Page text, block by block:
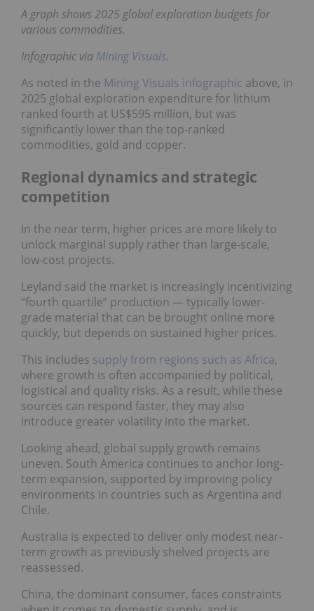
A graph shows 2025 global exploration budgets for
various commodities.
Infographic via Mining Visuals.
As noted in the Mining Visuals infographic above, in
2025 global exploration expenditure for lithium
ranked fourth at US$595 million, but was
significantly lower than the top-ranked
commodities, gold and copper.
Regional dynamics and strategic
competition
In the near term, higher prices are more likely to
unlock marginal supply rather than large-scale,
low-cost projects.
Leyland said the market is increasingly incentivizing
“fourth quartile” production — typically lower-
grade material that can be brought online more
quickly, but depends on sustained higher prices.
This includes supply from regions such as Africa,
where growth is often accompanied by political,
logistical and quality risks. As a result, while these
sources can respond faster, they may also
introduce greater volatility into the market.
Looking ahead, global supply growth remains
uneven. South America continues to anchor long-
term expansion, supported by improving policy
environments in countries such as Argentina and
Chile.
Australia is expected to deliver only modest near-
term growth as previously shelved projects are
reassessed.
China, the dominant consumer, faces constraints